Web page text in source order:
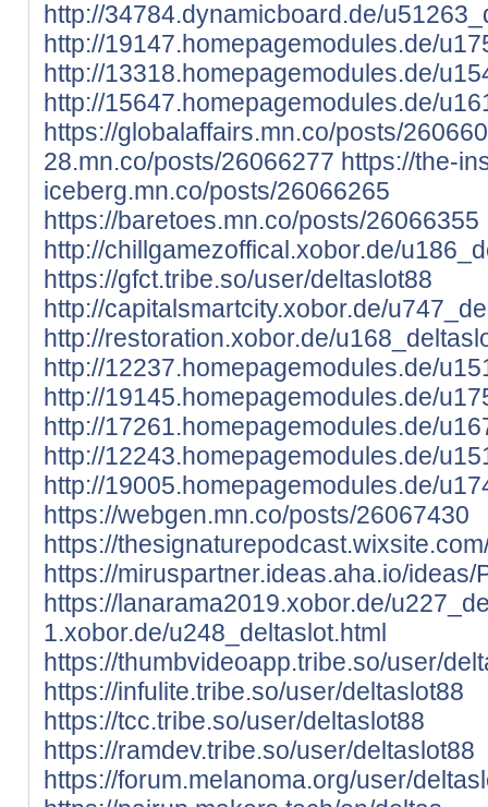
http://34784.dynamicboard.de/
http://19147.homepagemodules.de/
http://13318.homepagemodules.de/
http://15647.homepagemodules.de/
https://globalaffairs.mn.co/posts/
28.mn.co/posts/26066277 https://the-
iceberg.mn.co/posts/26066265
https://baretoes.mn.co/posts/26066355
http://chillgamezoffical.xobor.de/
https://gfct.tribe.so/user/deltaslot88
http://capitalsmartcity.xobor.de/
http://restoration.xobor.de/
http://12237.homepagemodules.de/
http://19145.homepagemodules.de/
http://17261.homepagemodules.de/
http://12243.homepagemodules.de/
http://19005.homepagemodules.de/
https://webgen.mn.co/posts/26067430
https://
https://miruspartner.ideas.aha.io/ideas/
https://lanarama2019.xobor.de/
1.xobor.de/u248_deltaslot.html
https://thumbvideoapp.tribe.so/user/
https://infulite.tribe.so/user/deltaslot88
https://tcc.tribe.so/user/deltaslot88
https://ramdev.tribe.so/user/deltaslot88
https://forum.melanoma.org/user/